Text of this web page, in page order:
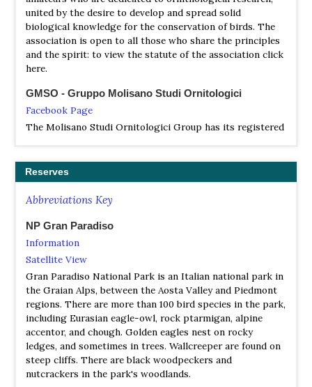
united by the desire to develop and spread solid
biological knowledge for the conservation of birds. The
association is open to all those who share the principles
and the spirit: to view the statute of the association click
here.
GMSO - Gruppo Molisano Studi Ornitologici
Facebook Page
The Molisano Studi Ornitologici Group has its registered
Scientific Association and has been set up as a No Profit
Association.
Gruppo Piemontese Studi Ornitologici [GPSO]
Facebook Page
The official information platform for ornithologists and
bird watchers of the Piedmont Region, in collaboration
Studies)
Istituto Nazionale per la Fauna Selvatica
Information
The INFS has the task of recording the environmental
heritage made up of wild fauna, of studying its state, its
evolution and its relations with other environmental
components, of developing projects for the
Reserves
Abbreviations Key
NP Gran Paradiso
Information
Satellite View
Gran Paradiso National Park is an Italian national park in
the Graian Alps, between the Aosta Valley and Piedmont
regions. There are more than 100 bird species in the park,
including Eurasian eagle-owl, rock ptarmigan, alpine
accentor, and chough. Golden eagles nest on rocky
ledges, and sometimes in trees. Wallcreeper are found on
steep cliffs. There are black woodpeckers and
nutcrackers in the park's woodlands.